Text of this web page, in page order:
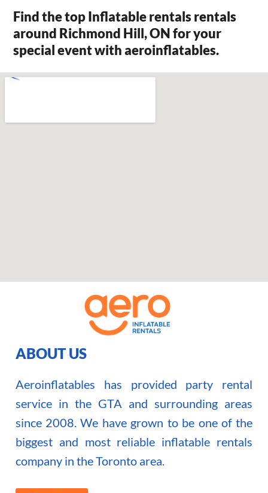
Find the top Inflatable rentals rentals
around Richmond Hill, ON for your
special event with aeroinflatables.
ABOUT US
Aeroinflatables has provided party rental
service in the GTA and surrounding areas
since 2008. We have grown to be one of the
biggest and most reliable inflatable rentals
company in the Toronto area.